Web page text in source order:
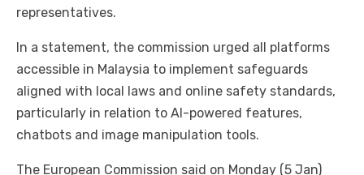
representatives.
In a statement, the commission urged all platforms
accessible in Malaysia to implement safeguards
aligned with local laws and online safety standards,
particularly in relation to AI-powered features,
chatbots and image manipulation tools.
The European Commission said on Monday (5 Jan)